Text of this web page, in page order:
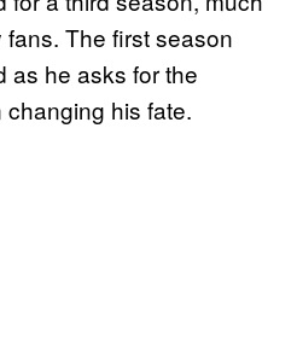
The first season
as he asks for the
changing his fate.